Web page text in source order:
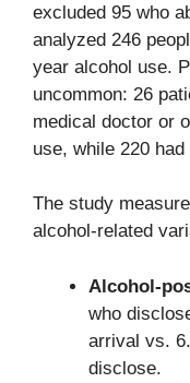
excluded 95 who
analyzed 246
year alcohol use.
uncommon: 26
medical doctor or
use, while 220 had
The study
alcohol-related
Alcohol-
who
arrival vs.
disclose.